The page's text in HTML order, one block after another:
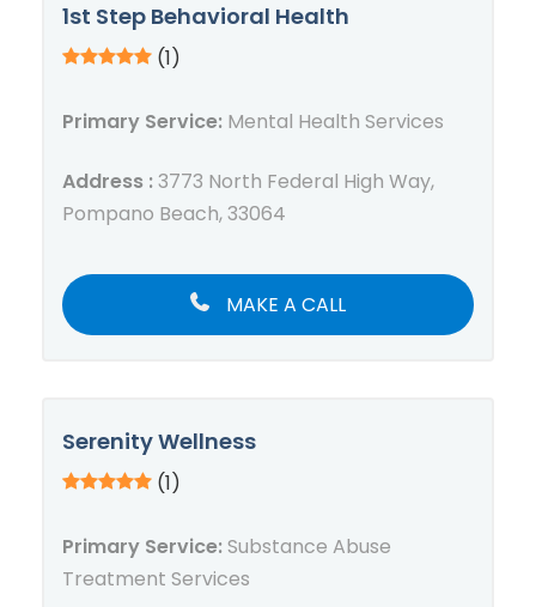
1st Step Behavioral Health
(1)
Primary Service: Mental Health Services
Address :3773 North Federal High Way,
Pompano Beach, 33064
MAKE A CALL
Serenity Wellness
(1)
Primary Service:Substance Abuse
Treatment Services